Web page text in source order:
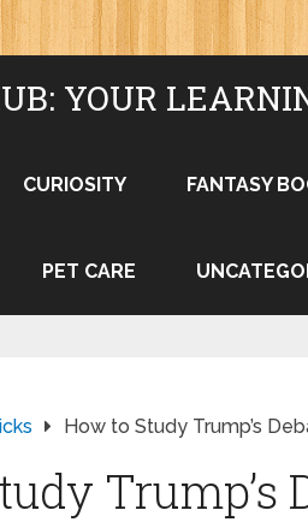
YOUR
CURIOSITY FANTASY
PET CARE
How to Study Trump’s
Trump’s